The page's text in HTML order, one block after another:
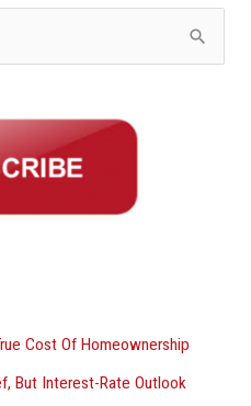
Cost Of Homeownership
But Interest-Rate Outlook